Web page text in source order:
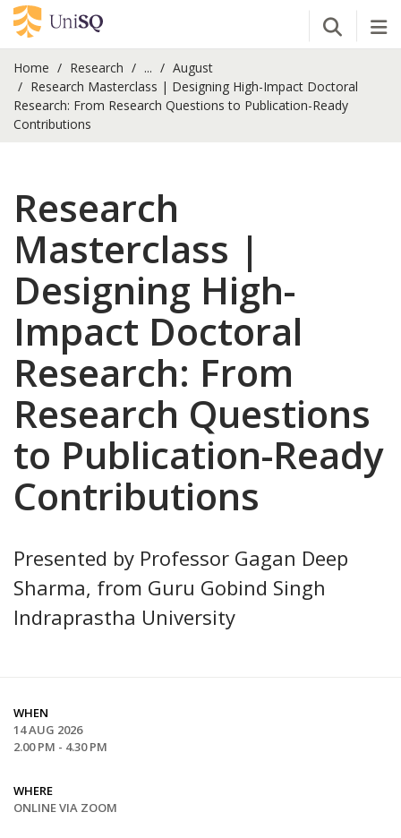
Open
Home Research ...
August
Research Masterclass | Designing High-Impact Doctoral
Research: From Research Questions to Publication-Ready
Contributions
Research
Masterclass |
Designing High-
Impact Doctoral
Research: From
Research Questions
to Publication-Ready
Contributions
Presented by Professor Gagan Deep
Sharma, from Guru Gobind Singh
Indraprastha University
WHEN
14 AUG 2026
2.00 PM - 4.30 PM
WHERE
ONLINE VIA ZOOM